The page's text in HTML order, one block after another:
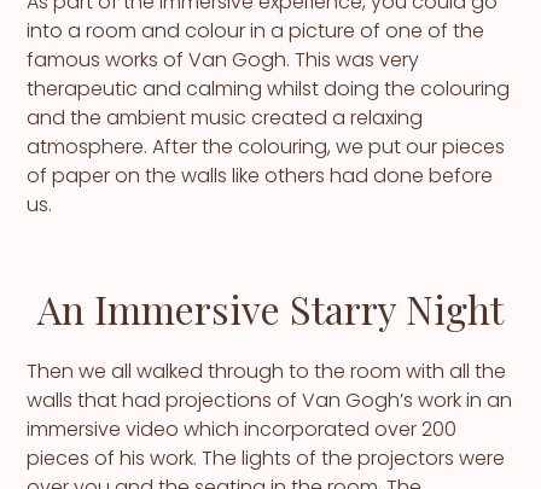
into a room and colour in a picture of one of the
famous works of Van Gogh. This was very
therapeutic and calming whilst doing the colouring
and the ambient music created a relaxing
atmosphere. After the colouring, we put our pieces
of paper on the walls like others had done before
us.
An Immersive Starry Night
Then we all walked through to the room with all the
walls that had projections of Van Gogh’s work in an
immersive video which incorporated over 200
pieces of his work. The lights of the projectors were